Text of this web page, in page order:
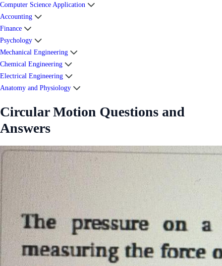
Computer Science Application
Accounting
Finance
Psychology
Mechanical Engineering
Chemical Engineering
Electrical Engineering
Anatomy and Physiology
Circular Motion Questions and
Answers